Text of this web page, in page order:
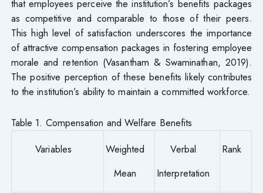
that employees perceive the institution’s benefits packages
as competitive and comparable to those of their peers.
This high level of satisfaction underscores the importance
of attractive compensation packages in fostering employee
morale and retention (Vasantham & Swaminathan, 2019).
The positive perception of these benefits likely contributes
to the institution’s ability to maintain a committed workforce.
Table 1. Compensation and Welfare Benefits
Variables
Weighted
Mean
Verbal
Interpretation
Rank